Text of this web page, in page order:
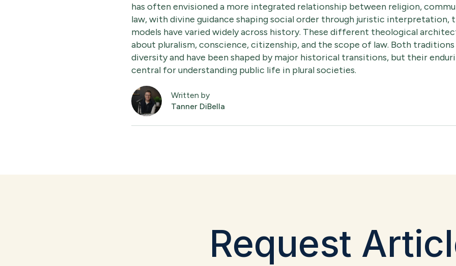
has often envisioned a more integrated relationship between religion,
law, with divine guidance shaping social order through juristic interpretation,
models have varied widely across history. These different theological
about pluralism, conscience, citizenship, and the scope of law. Both
diversity and have been shaped by major historical transitions, but their
central for understanding public life in plural societies.
Written by
Tanner DiBella
Request